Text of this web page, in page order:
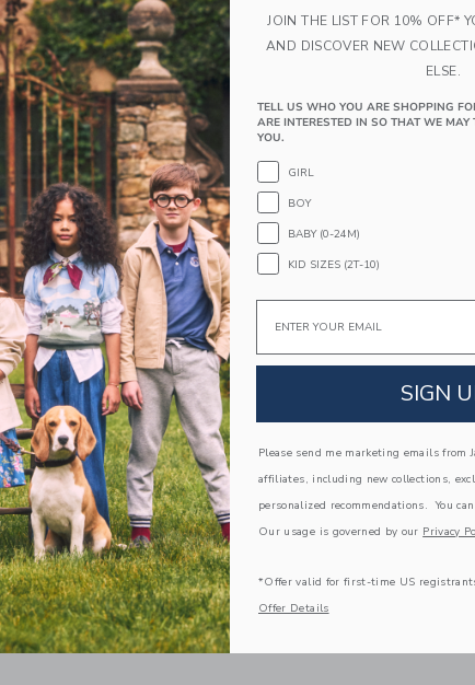
JOIN THE LIST FOR 10% OFF*
AND DISCOVER NEW
ELSE.
TELL US WHO YOU ARE SHOPPING
ARE INTERESTED IN SO THAT WE
YOU.
GIRL
BOY
BABY (0-24M)
KID SIZES (2T-10)
Email
SIGN
Please send me marketing emails from
affiliates, including new collections,
personalized recommendations. You
Our usage is governed by our Privacy
*Offer valid for first-time US
Offer Details